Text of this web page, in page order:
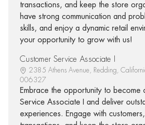
transactions, and keep the store
have strong communication and
skills, and enjoy a dynamic retail
your opportunity to grow with us!
Customer Service Associate I
2385 Athens Avenue, Redding,
006327
Embrace the opportunity to become
Service Associate I and deliver
experiences. Engage with